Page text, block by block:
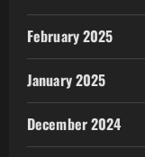
February 2025
January 2025
December 2024